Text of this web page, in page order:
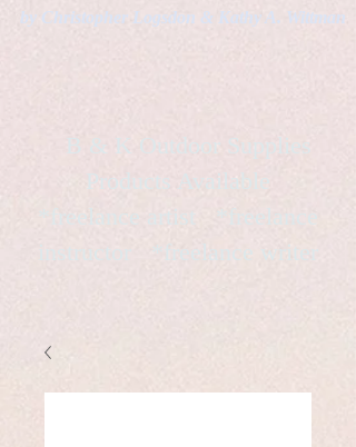
by Christopher Logsdon & Kathy A. Wittman
B & K Outdoor Supplies
Products Available
*freelance artist *freelance
instructor *freelance writer